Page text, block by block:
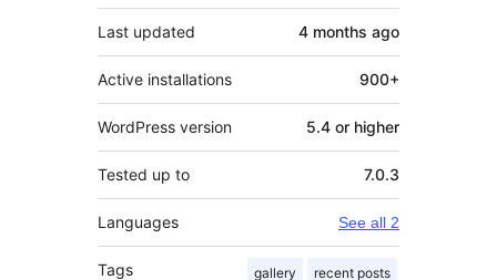
Last updated 4 months ago
Active installations 900+
WordPress version 5.4 or higher
Tested up to 7.0.3
Languages See all 2
Tags gallery recent posts